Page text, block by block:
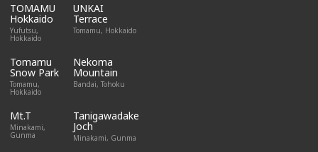
TOMAMU
Hokkaido
Yufutsu,
Hokkaido
UNKAI
Terrace
Tomamu, Hokkaido
Tomamu
Snow Park
Tomamu,
Hokkaido
Nekoma
Mountain
Bandai, Tohoku
Mt.T
Minakami,
Gunma
Tanigawadake
Joch
Minakami, Gunma